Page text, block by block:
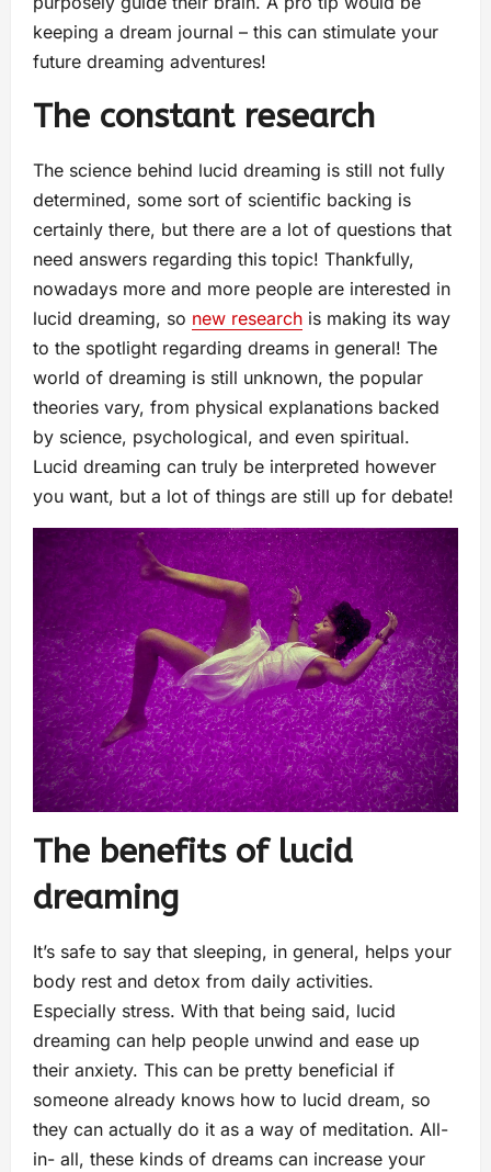
keeping a dream journal – this can stimulate your
future dreaming adventures!
The constant research
The science behind lucid dreaming is still not fully
determined, some sort of scientific backing is
certainly there, but there are a lot of questions that
need answers regarding this topic! Thankfully,
nowadays more and more people are interested in
lucid dreaming, so new research is making its way
to the spotlight regarding dreams in general! The
world of dreaming is still unknown, the popular
theories vary, from physical explanations backed
by science, psychological, and even spiritual.
Lucid dreaming can truly be interpreted however
you want, but a lot of things are still up for debate!
The benefits of lucid
dreaming
It’s safe to say that sleeping, in general, helps your
body rest and detox from daily activities.
Especially stress. With that being said, lucid
dreaming can help people unwind and ease up
their anxiety. This can be pretty beneficial if
someone already knows how to lucid dream, so
they can actually do it as a way of meditation. All-
in- all, these kinds of dreams can increase your